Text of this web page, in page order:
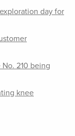
day for
210 being
knee